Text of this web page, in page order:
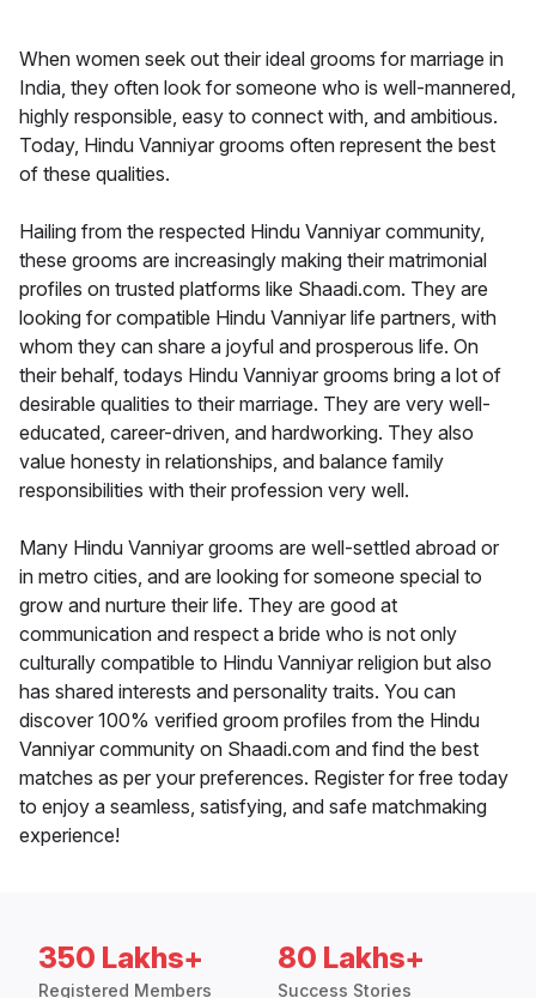
When women seek out their ideal grooms for marriage in
India, they often look for someone who is well-mannered,
highly responsible, easy to connect with, and ambitious.
Today, Hindu Vanniyar grooms often represent the best
of these qualities.
Hailing from the respected Hindu Vanniyar community,
these grooms are increasingly making their matrimonial
profiles on trusted platforms like Shaadi.com. They are
looking for compatible Hindu Vanniyar life partners, with
whom they can share a joyful and prosperous life. On
their behalf, todays Hindu Vanniyar grooms bring a lot of
desirable qualities to their marriage. They are very well-
educated, career-driven, and hardworking. They also
value honesty in relationships, and balance family
responsibilities with their profession very well.
Many Hindu Vanniyar grooms are well-settled abroad or
in metro cities, and are looking for someone special to
grow and nurture their life. They are good at
communication and respect a bride who is not only
culturally compatible to Hindu Vanniyar religion but also
has shared interests and personality traits. You can
discover 100% verified groom profiles from the Hindu
Vanniyar community on Shaadi.com and find the best
matches as per your preferences. Register for free today
to enjoy a seamless, satisfying, and safe matchmaking
experience!
350 Lakhs+
Registered Members
80 Lakhs+
Success Stories